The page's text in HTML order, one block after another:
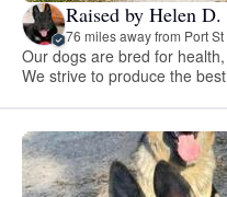
Raised by Helen D.
76 miles away from Port St
Our dogs are bred for
We strive to produce the